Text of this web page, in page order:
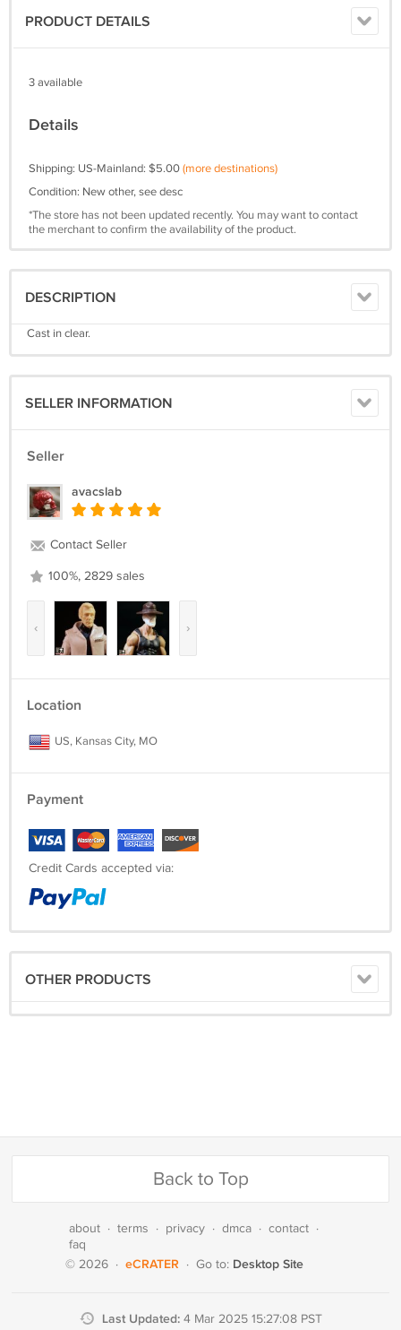
PRODUCT DETAILS
3 available
Details
Shipping: US-Mainland: $5.00(more destinations)
Condition: New other, see desc
*The store has not been updated recently. You may want to contact
the merchant to confirm the availability of the product.
DESCRIPTION
Cast in clear.
SELLER INFORMATION
Seller
avacslab
Contact Seller
100%, 2829 sales
‹ ›
Location
US, Kansas City, MO
Payment
Credit Cards accepted via:
OTHER PRODUCTS
Back to Top
about · terms · privacy · dmca · contact ·
faq
© 2026 · eCRATER · Go to: Desktop Site
Last Updated: 4 Mar 2025 15:27:08 PST